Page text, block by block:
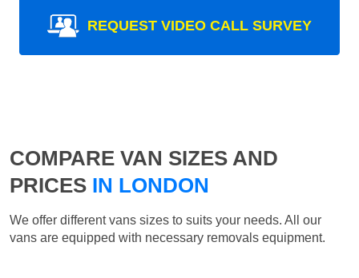
REQUEST VIDEO CALL SURVEY
COMPARE VAN SIZES AND
PRICES IN LONDON
We offer different vans sizes to suits your needs. All our
vans are equipped with necessary removals equipment.